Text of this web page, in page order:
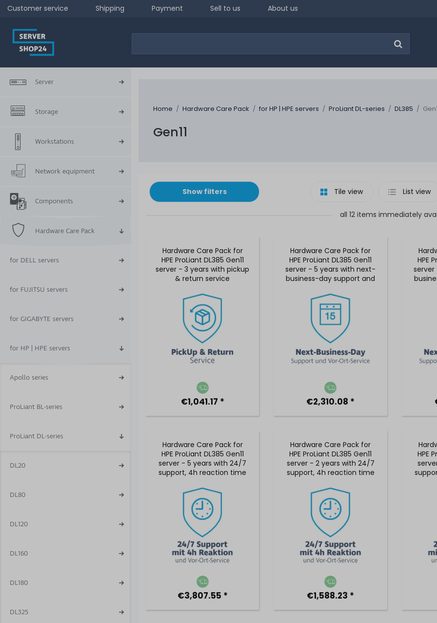
Customer service Shipping Payment Sell to us About us
Server
Storage
Workstations
Network equipment
Components
Hardware Care Pack
for DELL servers
for FUJITSU servers
for GIGABYTE servers
for HP | HPE servers
Apollo series
ProLiant BL-series
ProLiant DL-series
DL20
DL80
DL120
DL160
DL180
DL325
Home Hardware Care Pack for HP | HPE servers ProLiant DL-series DL385
Gen11
Show filters Tile view List view
all 12 items immediately
Hardware Care Pack for
HPE ProLiant DL385 Gen11
server - 3 years with pickup
& return service
€1,041.17 *
Hardware Care Pack for
HPE ProLiant DL385 Gen11
server - 5 years with next-
business-day support and
€2,310.08 *
HPE
Hardware Care Pack for
HPE ProLiant DL385 Gen11
server - 5 years with 24/7
support, 4h reaction time
€3,807.55 *
Hardware Care Pack for
HPE ProLiant DL385 Gen11
server - 2 years with 24/7
support, 4h reaction time
€1,588.23 *
HPE